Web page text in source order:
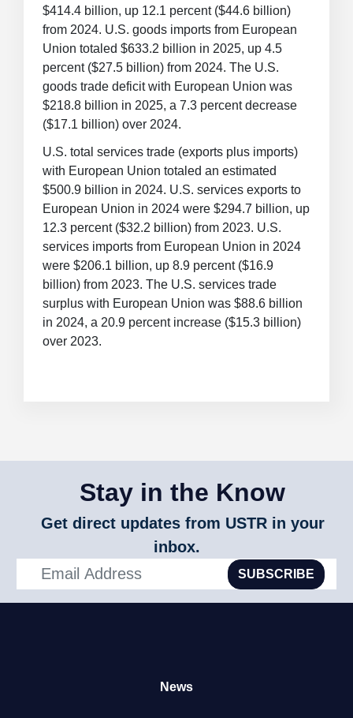
$414.4 billion, up 12.1 percent ($44.6 billion)
from 2024. U.S. goods imports from European
Union totaled $633.2 billion in 2025, up 4.5
percent ($27.5 billion) from 2024. The U.S.
goods trade deficit with European Union was
$218.8 billion in 2025, a 7.3 percent decrease
($17.1 billion) over 2024.
U.S. total services trade (exports plus imports)
with European Union totaled an estimated
$500.9 billion in 2024. U.S. services exports to
European Union in 2024 were $294.7 billion, up
12.3 percent ($32.2 billion) from 2023. U.S.
services imports from European Union in 2024
were $206.1 billion, up 8.9 percent ($16.9
billion) from 2023. The U.S. services trade
surplus with European Union was $88.6 billion
in 2024, a 20.9 percent increase ($15.3 billion)
over 2023.
Stay in the Know
Get direct updates from USTR in your
inbox.
SUBSCRIBE
News